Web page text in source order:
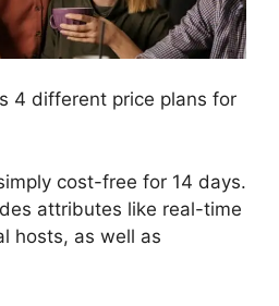
4 different price plans for
cost-free for 14 days.
attributes like real-time
hosts, as well as